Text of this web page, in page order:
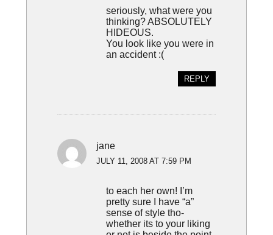
seriously, what were you
thinking? ABSOLUTELY
HIDEOUS.
You look like you were in
an accident :(
REPLY
jane
JULY 11, 2008 AT 7:59 PM
to each her own! I’m
pretty sure I have “a”
sense of style tho-
whether its to your liking